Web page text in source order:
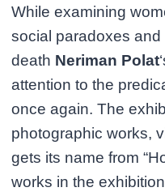
While examining
social paradoxes and
death Neriman Polat
attention to the
once again. The
photographic works,
gets its name from
works in the